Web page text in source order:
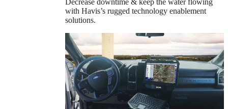
Decrease downtime & keep the water flowing
with Havis’s rugged technology enablement
solutions.